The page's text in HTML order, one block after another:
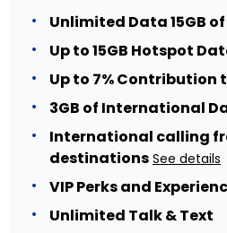
Unlimited Data 15GB
Up to 15GB Hotspot
Up to 7% Contribution
3GB of International
International calling
destinations See details
VIP Perks and
Unlimited Talk & Text